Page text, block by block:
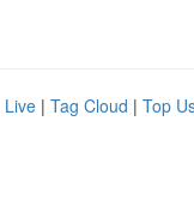
Live | Tag Cloud | Top